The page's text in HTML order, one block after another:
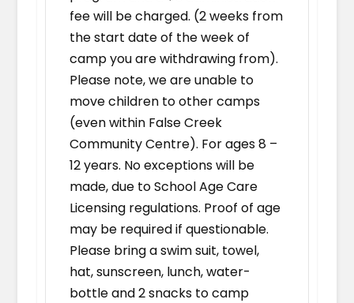
fee will be charged. (2 weeks from
the start date of the week of
camp you are withdrawing from).
Please note, we are unable to
move children to other camps
(even within False Creek
Community Centre). For ages 8 –
12 years. No exceptions will be
made, due to School Age Care
Licensing regulations. Proof of age
may be required if questionable.
Please bring a swim suit, towel,
hat, sunscreen, lunch, water-
bottle and 2 snacks to camp